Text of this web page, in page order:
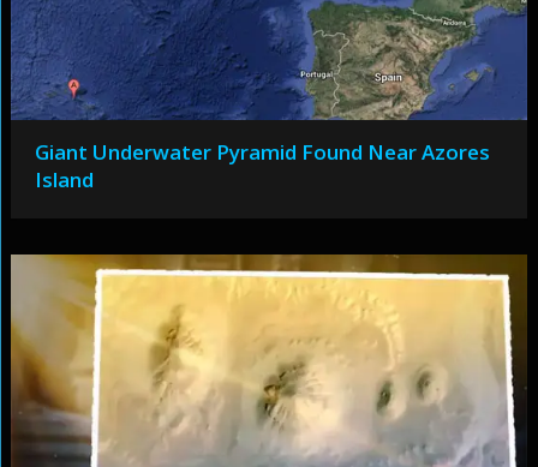
Giant Underwater Pyramid Found Near Azores
Island